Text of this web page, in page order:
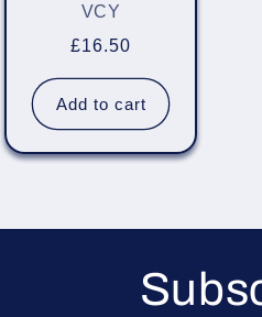
VCY
Regular
price
£16.50
Add to cart